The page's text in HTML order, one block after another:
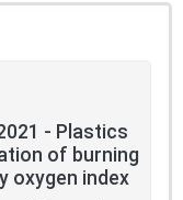
- Plastics
of burning
oxygen index